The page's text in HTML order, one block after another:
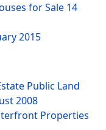
for Sale 14
2015
Public Land
2008
Properties